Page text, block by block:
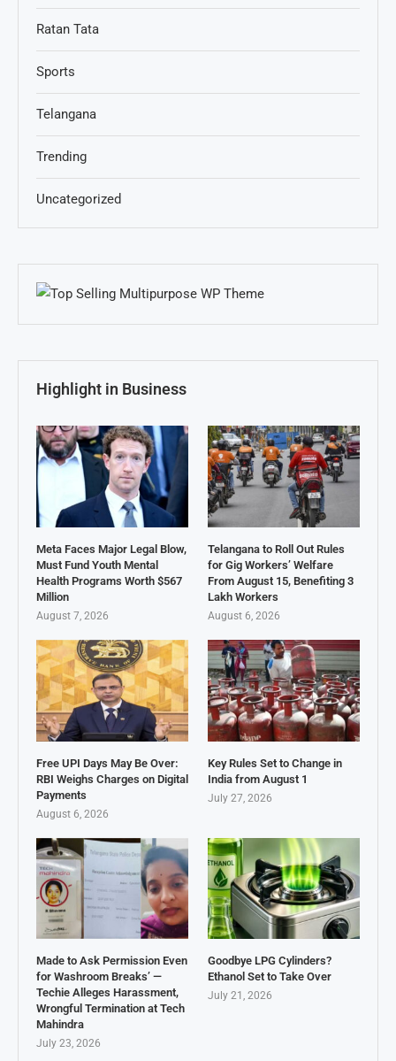
Ratan Tata
Sports
Telangana
Trending
Uncategorized
Highlight in Business
Meta Faces Major Legal Blow,
Must Fund Youth Mental
Health Programs Worth $567
Million
August 7, 2026
Telangana to Roll Out Rules
for Gig Workers’ Welfare
From August 15, Benefiting 3
Lakh Workers
August 6, 2026
Free UPI Days May Be Over:
RBI Weighs Charges on Digital
Payments
August 6, 2026
Key Rules Set to Change in
India from August 1
July 27, 2026
Made to Ask Permission Even
for Washroom Breaks’ —
Techie Alleges Harassment,
Wrongful Termination at Tech
Mahindra
July 23, 2026
Goodbye LPG Cylinders?
Ethanol Set to Take Over
July 21, 2026